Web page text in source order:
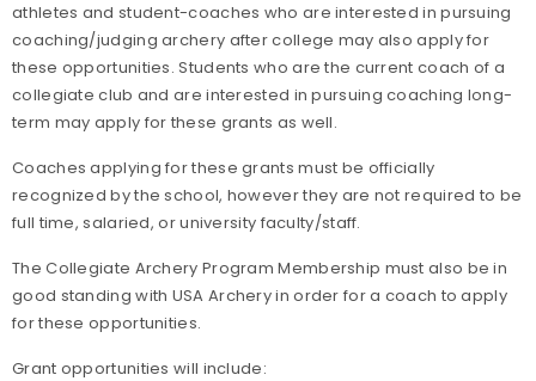
athletes and student-coaches who are interested in pursuing
coaching/judging archery after college may also apply for
these opportunities. Students who are the current coach of a
collegiate club and are interested in pursuing coaching long-
term may apply for these grants as well.
Coaches applying for these grants must be officially
recognized by the school, however they are not required to be
full time, salaried, or university faculty/staff.
The Collegiate Archery Program Membership must also be in
good standing with USA Archery in order for a coach to apply
for these opportunities.
Grant opportunities will include: